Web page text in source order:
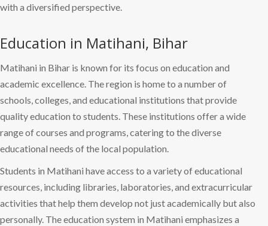
with a diversified perspective.
Education in Matihani, Bihar
Matihani in Bihar is known for its focus on education and
academic excellence. The region is home to a number of
schools, colleges, and educational institutions that provide
quality education to students. These institutions offer a wide
range of courses and programs, catering to the diverse
educational needs of the local population.
Students in Matihani have access to a variety of educational
resources, including libraries, laboratories, and extracurricular
activities that help them develop not just academically but also
personally. The education system in Matihani emphasizes a